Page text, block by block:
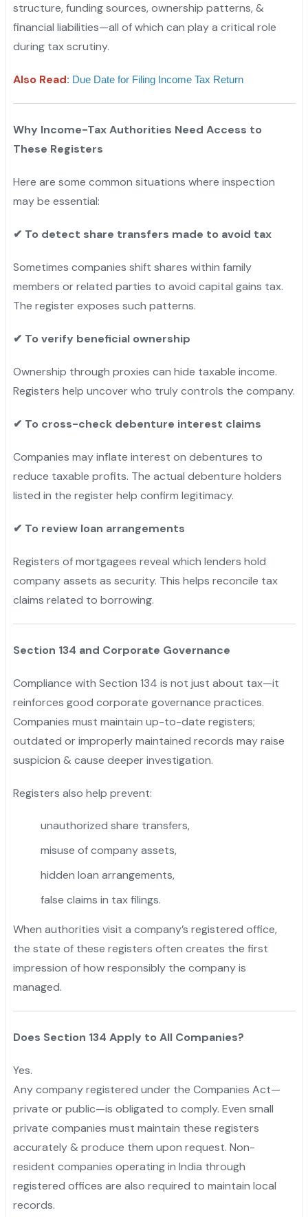
structure, funding sources, ownership patterns, &
financial liabilities—all of which can play a critical role
during tax scrutiny.
Also Read: Due Date for Filing Income Tax Return
Why Income-Tax Authorities Need Access to
These Registers
Here are some common situations where inspection
may be essential:
✔ To detect share transfers made to avoid tax
Sometimes companies shift shares within family
members or related parties to avoid capital gains tax.
The register exposes such patterns.
✔ To verify beneficial ownership
Ownership through proxies can hide taxable income.
Registers help uncover who truly controls the company.
✔ To cross-check debenture interest claims
Companies may inflate interest on debentures to
reduce taxable profits. The actual debenture holders
listed in the register help confirm legitimacy.
✔ To review loan arrangements
Registers of mortgagees reveal which lenders hold
company assets as security. This helps reconcile tax
claims related to borrowing.
Section 134 and Corporate Governance
Compliance with Section 134 is not just about tax—it
reinforces good corporate governance practices.
Companies must maintain up-to-date registers;
outdated or improperly maintained records may raise
suspicion & cause deeper investigation.
Registers also help prevent:
unauthorized share transfers,
misuse of company assets,"
hidden loan arrangements,
false claims in tax filings.
When authorities visit a company’s registered office,
the state of these registers often creates the first
impression of how responsibly the company is
managed.
Does Section 134 Apply to All Companies?
Yes.
Any company registered under the Companies Act—
private or public—is obligated to comply. Even small
private companies must maintain these registers
accurately & produce them upon request. Non-
resident companies operating in India through
registered offices are also required to maintain local
records.